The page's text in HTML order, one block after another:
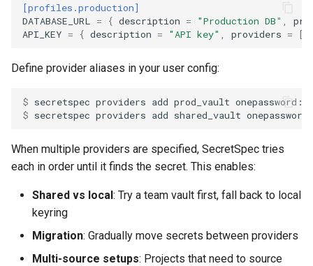
[profiles.production]
DATABASE_URL
= { description = "Production DB"
API_KEY = { description = "API key" providers = [
Define provider aliases in your user config:
$ secretspec providers add prod_vault
$ secretspec providers add shared_vault
When multiple providers are specified, SecretSpec tries
each in order until it finds the secret. This enables:
Shared vs local: Try a team vault first, fall back to local
keyring
Migration: Gradually move secrets between providers
Multi-source setups: Projects that need to source